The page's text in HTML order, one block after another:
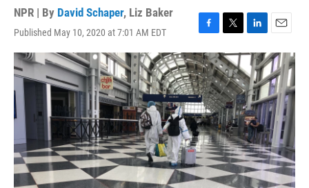
NPR | By David Schaper, Liz Baker
Published May 10, 2020 at 7:01 AM EDT
F
a
c
e
b
o
o
k
T
w
i
t
t
e
r
L
i
n
k
e
d
I
n
E
m
a
i
l